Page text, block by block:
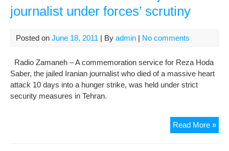
journalist under forces’ scrutiny
Posted on June 18, 2011 | By admin | No comments
Radio Zamaneh – A commemoration service for Reza Hoda
Saber, the jailed Iranian journalist who died of a massive heart
attack 10 days into a hunger strike, was held under strict
security measures in Tehran.
Read More »